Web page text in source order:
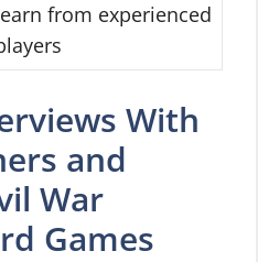
from experienced
With
and
War
Games